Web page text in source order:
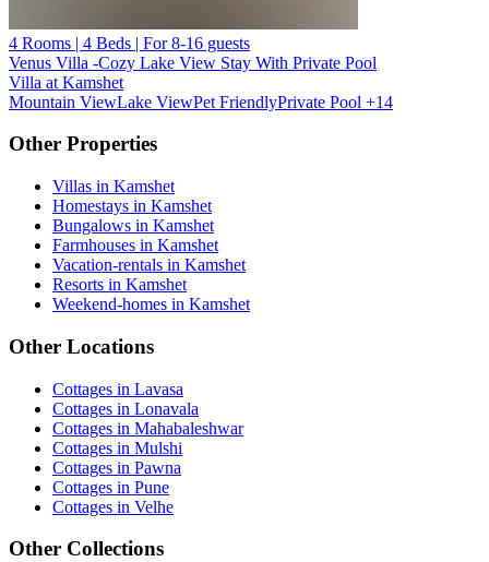
4 Rooms | 4 Beds | For 8-16 guests
Venus Villa -Cozy Lake View Stay With Private Pool
Villa at Kamshet
Mountain ViewLake ViewPet FriendlyPrivate Pool +14
Other Properties
Villas in Kamshet
Homestays in Kamshet
Bungalows in Kamshet
Farmhouses in Kamshet
Vacation-rentals in Kamshet
Resorts in Kamshet
Weekend-homes in Kamshet
Other Locations
Cottages in Lavasa
Cottages in Lonavala
Cottages in Mahabaleshwar
Cottages in Mulshi
Cottages in Pawna
Cottages in Pune
Cottages in Velhe
Other Collections